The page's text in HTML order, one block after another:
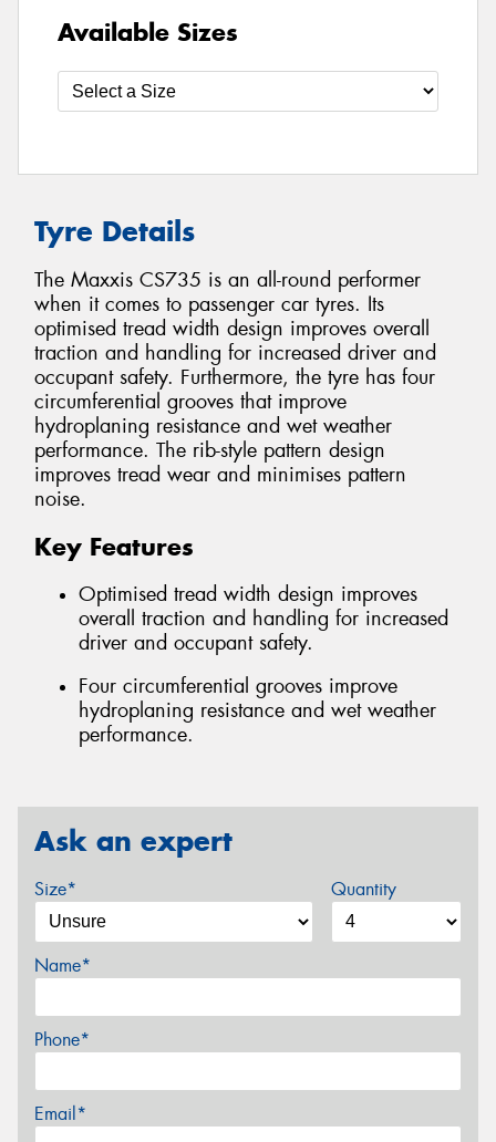
Available Sizes
Tyre Details
The Maxxis CS735 is an all-round performer
when it comes to passenger car tyres. Its
optimised tread width design improves overall
traction and handling for increased driver and
occupant safety. Furthermore, the tyre has four
circumferential grooves that improve
hydroplaning resistance and wet weather
performance. The rib-style pattern design
improves tread wear and minimises pattern
noise.
Key Features
Optimised tread width design improves
overall traction and handling for increased
driver and occupant safety.
Four circumferential grooves improve
hydroplaning resistance and wet weather
performance.
Ask an expert
Size* Quantity
Name*
Phone*
Email*